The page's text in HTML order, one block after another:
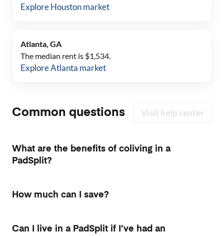
ExploreHoustonmarket
Atlanta, GA
The median rent is $1,534.
ExploreAtlanta market
Common questions Visit help center
What are the benefits of coliving in a
PadSplit?
How much can I save?
Can I live in a PadSplit if I’ve had an